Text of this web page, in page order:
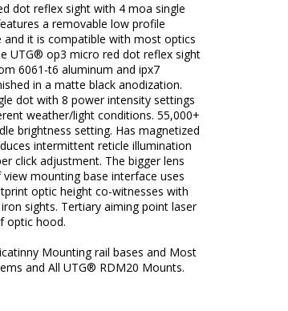
dot reflex sight with 4 moa single
a removable low profile
and it is compatible with most optics
UTG® op3 micro red dot reflex sight
6061-t6 aluminum and ipx7
in a matte black anodization.
dot with 8 power intensity settings
weather/light conditions. 55,000+
brightness setting. Has magnetized
intermittent reticle illumination
click adjustment. The bigger lens
mounting base interface uses
optic height co-witnesses with
sights. Tertiary aiming point laser
optic hood.
Mounting rail bases and Most
and All UTG® RDM20 Mounts.